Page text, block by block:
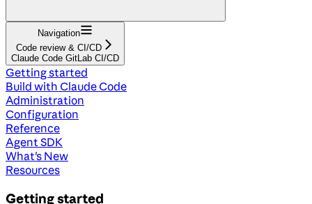
Navigation
Code review & CI/CD
Claude Code GitLab CI/CD
Getting started
Build with Claude Code
Administration
Configuration
Reference
Agent SDK
What's New
Resources
Getting started